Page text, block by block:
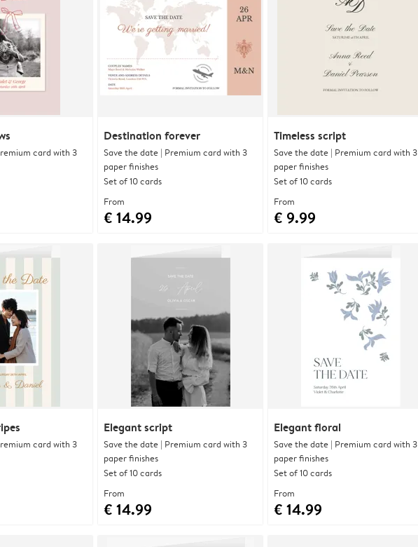
card with 3
Destination forever
Save the date | Premium card with 3
paper finishes
Set of 10 cards
From
€ 14.99
Timeless script
Save the date | Premium card with 3
paper finishes
Set of 10 cards
From
€ 9.99
card with 3
Elegant script
Save the date | Premium card with 3
paper finishes
Set of 10 cards
From
€ 14.99
Elegant floral
Save the date | Premium card with 3
paper finishes
Set of 10 cards
From
€ 14.99